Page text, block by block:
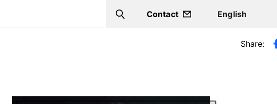
Search
Contact
Share: